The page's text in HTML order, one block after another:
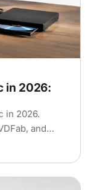
in 2026:
in 2026.
and